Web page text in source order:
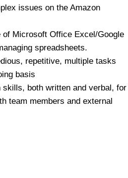
issues on the Amazon
of Microsoft Office Excel/Google
spreadsheets.
repetitive, multiple tasks
basis
skills, both written and verbal, for
team members and external